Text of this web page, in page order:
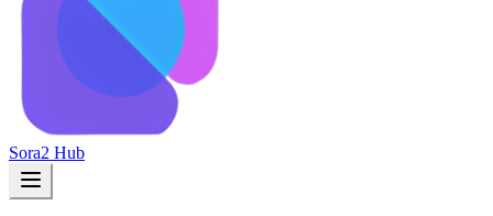
Sora2 Hub